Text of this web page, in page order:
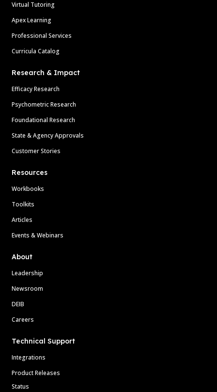
Virtual Tutoring
Apex Learning
Professional Services
Curricula Catalog
Research & Impact
Efficacy Research
Psychometric Research
Foundational Research
State & Agency Approvals
Customer Stories
Resources
Workbooks
Toolkits
Articles
Events & Webinars
About
Leadership
Newsroom
DEIB
Careers
Technical Support
Integrations
Product Releases
Status